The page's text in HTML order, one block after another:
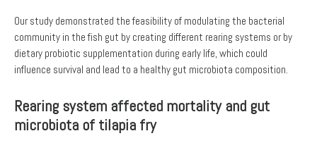
Our study demonstrated the feasibility of modulating the bacterial
community in the fish gut by creating different rearing systems or by
dietary probiotic supplementation during early life, which could
influence survival and lead to a healthy gut microbiota composition.
Rearing system affected mortality and gut
microbiota of tilapia fry